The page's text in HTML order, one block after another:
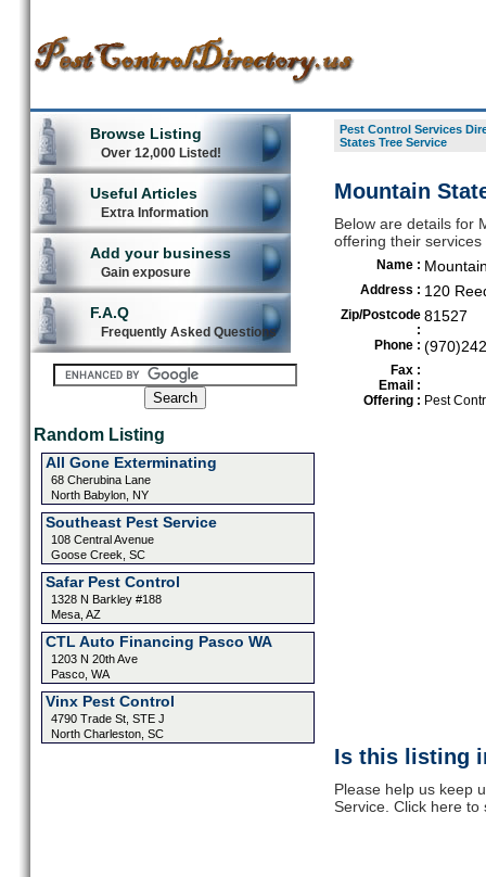
Browse Listing
Over 12,000 Listed!
Useful Articles
Extra Information
Add your business
Gain exposure
F.A.Q
Frequently Asked Questions
Random Listing
All Gone Exterminating
68 Cherubina Lane
North Babylon, NY
Southeast Pest Service
108 Central Avenue
Goose Creek, SC
Safar Pest Control
1328 N Barkley #188
Mesa, AZ
CTL Auto Financing Pasco WA
1203 N 20th Ave
Pasco, WA
Vinx Pest Control
4790 Trade St, STE J
North Charleston, SC
Pest Control Services
States Tree Service
Mountain
Below are details for
offering their
Name :
Address : 120
Zip/Postcode
:
81527
Phone :
Fax :
Email :
Offering : Pest
Is this listing
Please help us keep
Service. Click here to